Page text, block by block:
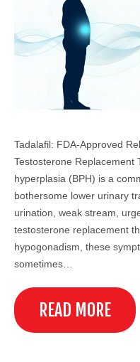
Tadalafil: FDA-Approved
Testosterone Replacement
hyperplasia (BPH) is a
bothersome lower urinary
urination, weak stream,
testosterone replacement
hypogonadism, these
sometimes…
READ MORE